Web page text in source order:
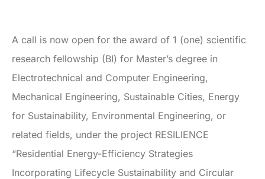
A call is now open for the award of 1 (one) scientific
research fellowship (BI) for Master’s degree in
Electrotechnical and Computer Engineering,
Mechanical Engineering, Sustainable Cities, Energy
for Sustainability, Environmental Engineering, or
related fields, under the project RESILIENCE
“Residential Energy-Efficiency Strategies
Incorporating Lifecycle Sustainability and Circular